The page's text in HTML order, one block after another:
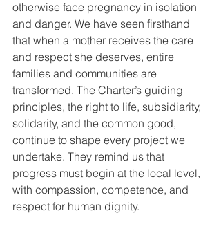
otherwise face pregnancy in isolation
and danger. We have seen firsthand
that when a mother receives the care
and respect she deserves, entire
families and communities are
transformed. The Charter’s guiding
principles, the right to life, subsidiarity,
solidarity, and the common good,
continue to shape every project we
undertake. They remind us that
progress must begin at the local level,
with compassion, competence, and
respect for human dignity.